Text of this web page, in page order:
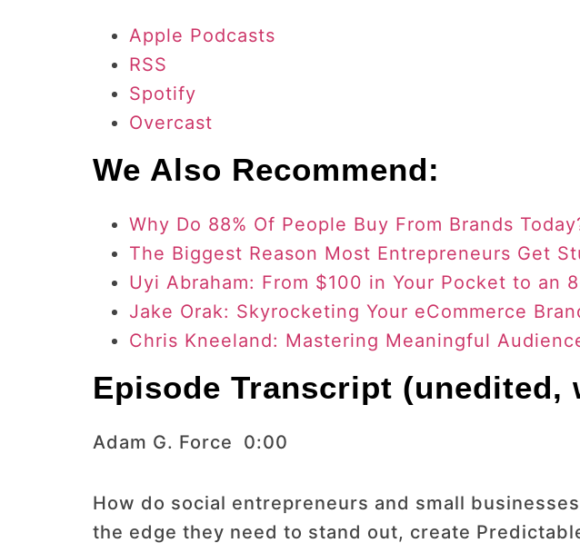
Apple Podcasts
RSS
Spotify
Overcast
We Also Recommend:
Why Do 88% Of People Buy From Brands
The Biggest Reason Most Entrepreneurs Get
Uyi Abraham: From $100 in Your Pocket to an
Jake Orak: Skyrocketing Your eCommerce
Chris Kneeland: Mastering Meaningful
Episode Transcript
Adam G. Force 0:00
How do social entrepreneurs and small
the edge they need to stand out, create